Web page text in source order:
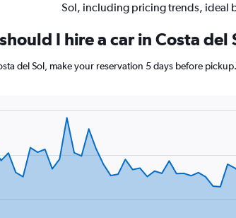
Sol, including pricing trends, ideal
I hire a car in Costa del
del Sol, make your reservation 5 days before